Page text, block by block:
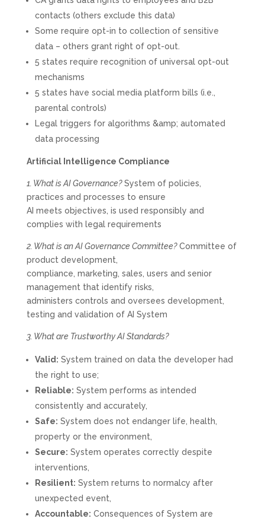
contacts (others exclude this data)
Some require opt-in to collection of sensitive
data – others grant right of opt-out.
5 states require recognition of universal opt-out
mechanisms
5 states have social media platform bills (i.e.,
parental controls)
Legal triggers for algorithms &amp; automated
data processing
Artificial Intelligence Compliance
1. What is AI Governance?System of policies,
practices and processes to ensure
AI meets objectives, is used responsibly and
complies with legal requirements
2. What is an AI Governance Committee?Committee of
product development,
compliance, marketing, sales, users and senior
management that identify risks,
administers controls and oversees development,
testing and validation of AI System
3. What are Trustworthy AI Standards?
Valid: System trained on data the developer had
the right to use;
Reliable: System performs as intended
consistently and accurately,
Safe: System does not endanger life, health,
property or the environment,
Secure: System operates correctly despite
interventions,
Resilient: System returns to normalcy after
unexpected event,
Accountable: Consequences of System are